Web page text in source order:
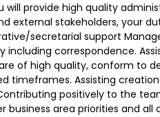
will provide high quality
external stakeholders, your
secretarial support
including correspondence.
of high quality, conform to
timeframes. Assisting
positively to the
business area priorities and